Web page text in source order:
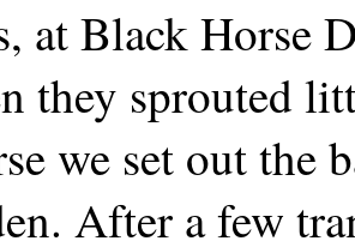
at Black Horse
they sprouted
we set out the
After a few